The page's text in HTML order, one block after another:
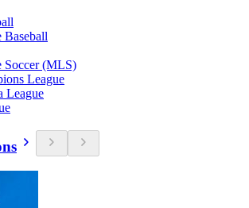
Baseball
Soccer (MLS)
League
League